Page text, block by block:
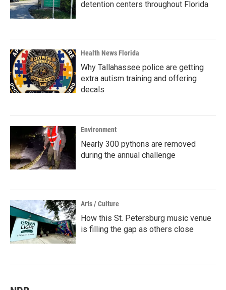
detention centers throughout Florida
Health News Florida
Why Tallahassee police are getting
extra autism training and offering
decals
Environment
Nearly 300 pythons are removed
during the annual challenge
Arts / Culture
How this St. Petersburg music venue
is filling the gap as others close